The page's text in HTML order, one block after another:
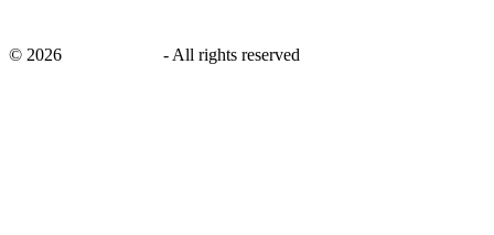
© 2026 - All rights reserved